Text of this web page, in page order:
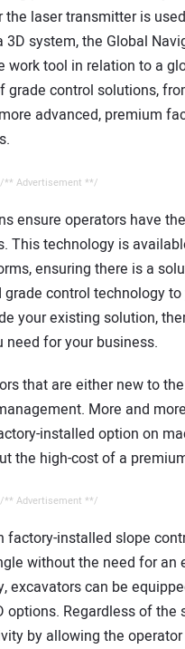
laser transmitter is
system, the Global
tool in relation to a
control solutions,
advanced, premium
/** Advertisement **/
ensure operators have
This technology is
ensuring there is a
control technology
your existing solution,
for your business.
that are either new to
More and
installed option on
the high-cost of a
/** Advertisement **/
factory-installed slope
without the need for an
can be
Regardless of the
by allowing the